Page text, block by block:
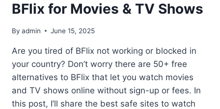
BFlix for Movies & TV Shows
By admin June 15, 2025
Are you tired of BFlix not working or blocked in
your country? Don’t worry there are 50+ free
alternatives to BFlix that let you watch movies
and TV shows online without sign-up or fees. In
this post, I’ll share the best safe sites to watch